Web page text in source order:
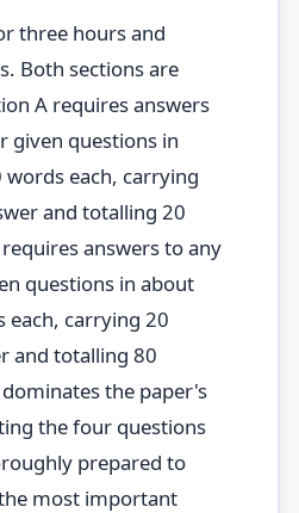
three hours and
Both sections are
A requires answers
given questions in
each, carrying
and totalling 20
answers to any
questions in about
each, carrying 20
and totalling 80
the paper's
the four questions
prepared to
most important